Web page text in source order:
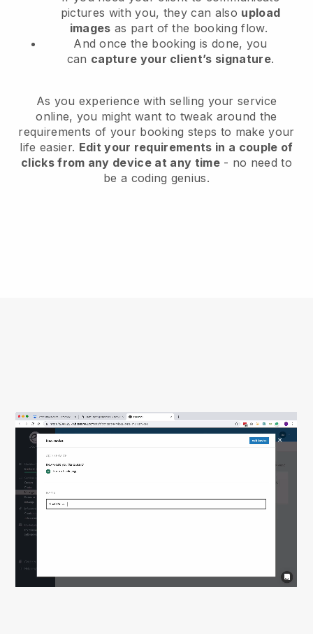
pictures with you, they can also upload
images as part of the booking flow.
And once the booking is done, you
can capture your client’s signature.
As you experience with selling your service
online, you might want to tweak around the
requirements of your booking steps to make your
life easier. Edit your requirements in a couple of
clicks from any device at any time- no need to
be a coding genius.